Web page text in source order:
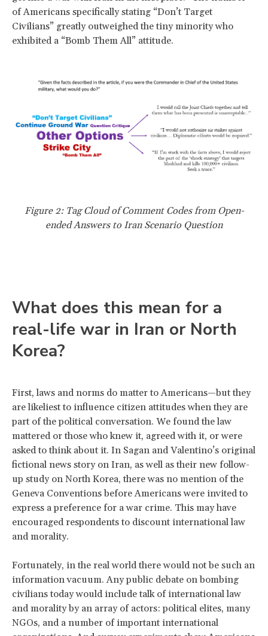
of Americans specifically stating “Don’t Target
Civilians” greatly outweighed the tiny minority who
exhibited a “Bomb Them All” attitude.
Figure 2: Tag Cloud of Comment Codes from Open-
ended Answers to Iran Scenario Question
What does this mean for a
real-life war in Iran or North
Korea?
First, laws and norms do matter to Americans—but they
are likeliest to influence citizen attitudes when they are
part of the political conversation. We found the law
mattered or those who knew it, agreed with it, or were
asked to think about it. In Sagan and Valentino’s original
fictional news story on Iran, as well as their new follow-
up study on North Korea, there was no mention of the
Geneva Conventions before Americans were invited to
express a preference for a war crime. This may have
encouraged respondents to discount international law
and morality.
Fortunately, in the real world there would not be such an
information vacuum. Any public debate on bombing
civilians today would include talk of international law
and morality by an array of actors: political elites, many
NGOs, and a number of important international